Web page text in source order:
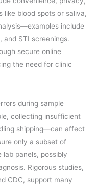
like blood spots or saliva,
include
STI screenings.
secure online
the need for clinic
during sample
collecting insufficient
shipping—can affect
only a subset of
panels, possibly
Rigorous studies,
CDC, support many